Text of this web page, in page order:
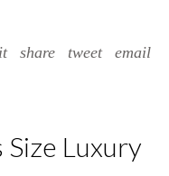
share tweet email
Size Luxury